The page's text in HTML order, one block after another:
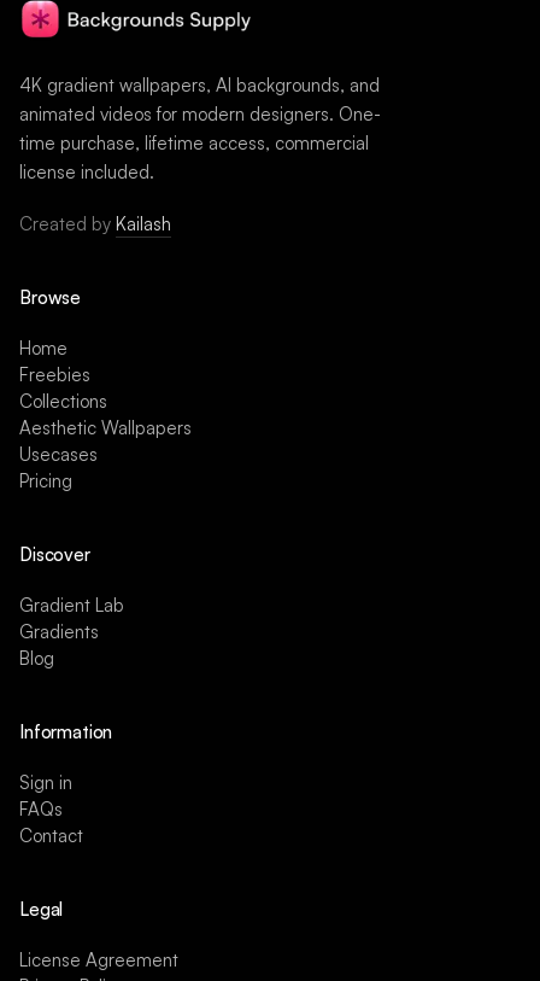
4K gradient wallpapers, AI backgrounds, and
animated videos for modern designers. One-
time purchase, lifetime access, commercial
license included.
Created by Kailash
Browse
Home
Freebies
Collections
Aesthetic Wallpapers
Usecases
Pricing
Discover
Gradient Lab
Gradients
Blog
Information
Sign in
FAQs
Contact
Legal
License Agreement